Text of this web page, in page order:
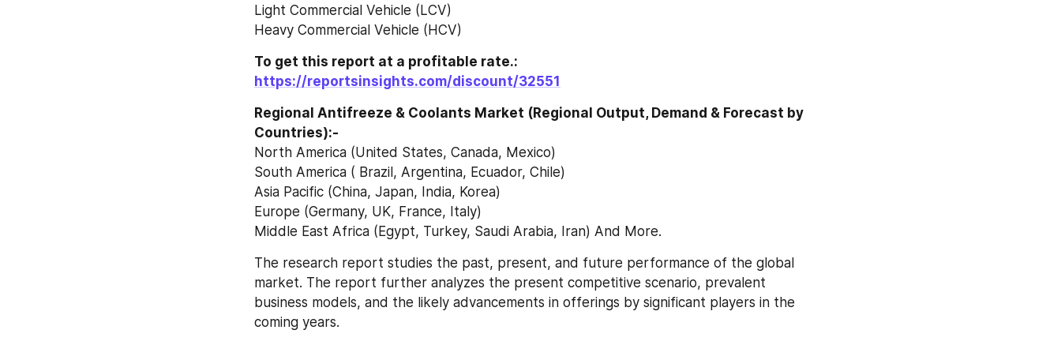
Light Commercial Vehicle (LCV)
Heavy Commercial Vehicle (HCV)
https://reportsinsights.com/discount/32551
Regional Antifreeze & Coolants Market (Regional Output, Demand & Forecast by
Countries):-
North America (United States, Canada, Mexico)
South America ( Brazil, Argentina, Ecuador, Chile)
Asia Pacific (China, Japan, India, Korea)
Europe (Germany, UK, France, Italy)
Middle East Africa (Egypt, Turkey, Saudi Arabia, Iran) And More.
The research report studies the past, present, and future performance of the global
market. The report further analyzes the present competitive scenario, prevalent
business models, and the likely advancements in offerings by significant players in the
coming years.